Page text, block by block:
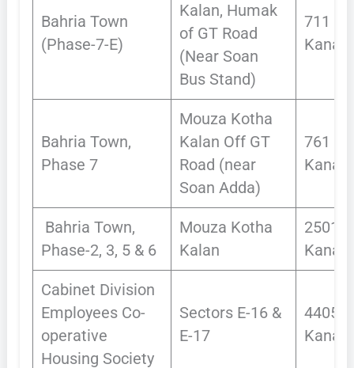
Bahria Town
(Phase-7-E)
Kalan, Humak
of GT Road
(Near Soan
Bus Stand)
711
Kanals
Bahria Town,
Phase 7
Mouza Kotha
Kalan Off GT
Road (near
Soan Adda)
761
Kanals
Bahria Town,
Phase-2, 3, 5 & 6
Mouza Kotha
Kalan
2501
Kanals
Cabinet Division
Employees Co-
operative
Housing Society
Sectors E-16 &
E-17
4405
Kanals